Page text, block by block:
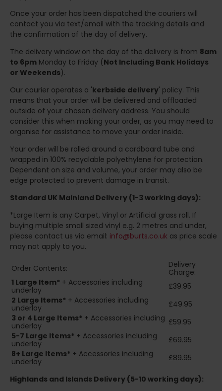
Once your order has been dispatched the couriers will
contact you via text/email with the tracking details and
the confirmation of the day of delivery.
The delivery window on the day of the delivery is from 8am
to 6pm Monday to Friday (Not Including Bank Holidays
or Weekends).
Our courier operates a 'kerbside delivery' policy. This
means that your order will be delivered and offloaded
outside of your chosen delivery address. You should
consider this when making your order, as you may need to
organise for assistance to move your order inside.
Your order will be rolled around a cardboard tube and
wrapped in 100% recyclable polyethylene for protection.
Dependent on size and volume, your order may also be
edge protected to prevent damage in transit.
Standard UK Mainland Delivery (1-3 working days):
*Large Item is any Carpet, Vinyl or Artificial grass roll. If
buying multiple small sized vinyl e.g. 2 metres and under,
please contact us via email: info@burts.co.uk as price scale
may not apply to you.
Order Contents:
Delivery
Charge:
1 Large Item* + Accessories including
underlay
£39.95
2 Large Items* + Accessories including
underlay
£49.95
3 or 4 Large Items* + Accessories including
underlay
£59.95
5-7 Large Items* + Accessories including
underlay
£69.95
8+ Large Items* + Accessories including
underlay
£89.95
Highlands and Islands Delivery (5-10 working days):